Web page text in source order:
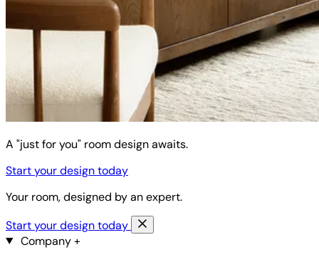
A "just for you" room design awaits.
Start your design today
Your room, designed by an expert.
Start your design today
Company+